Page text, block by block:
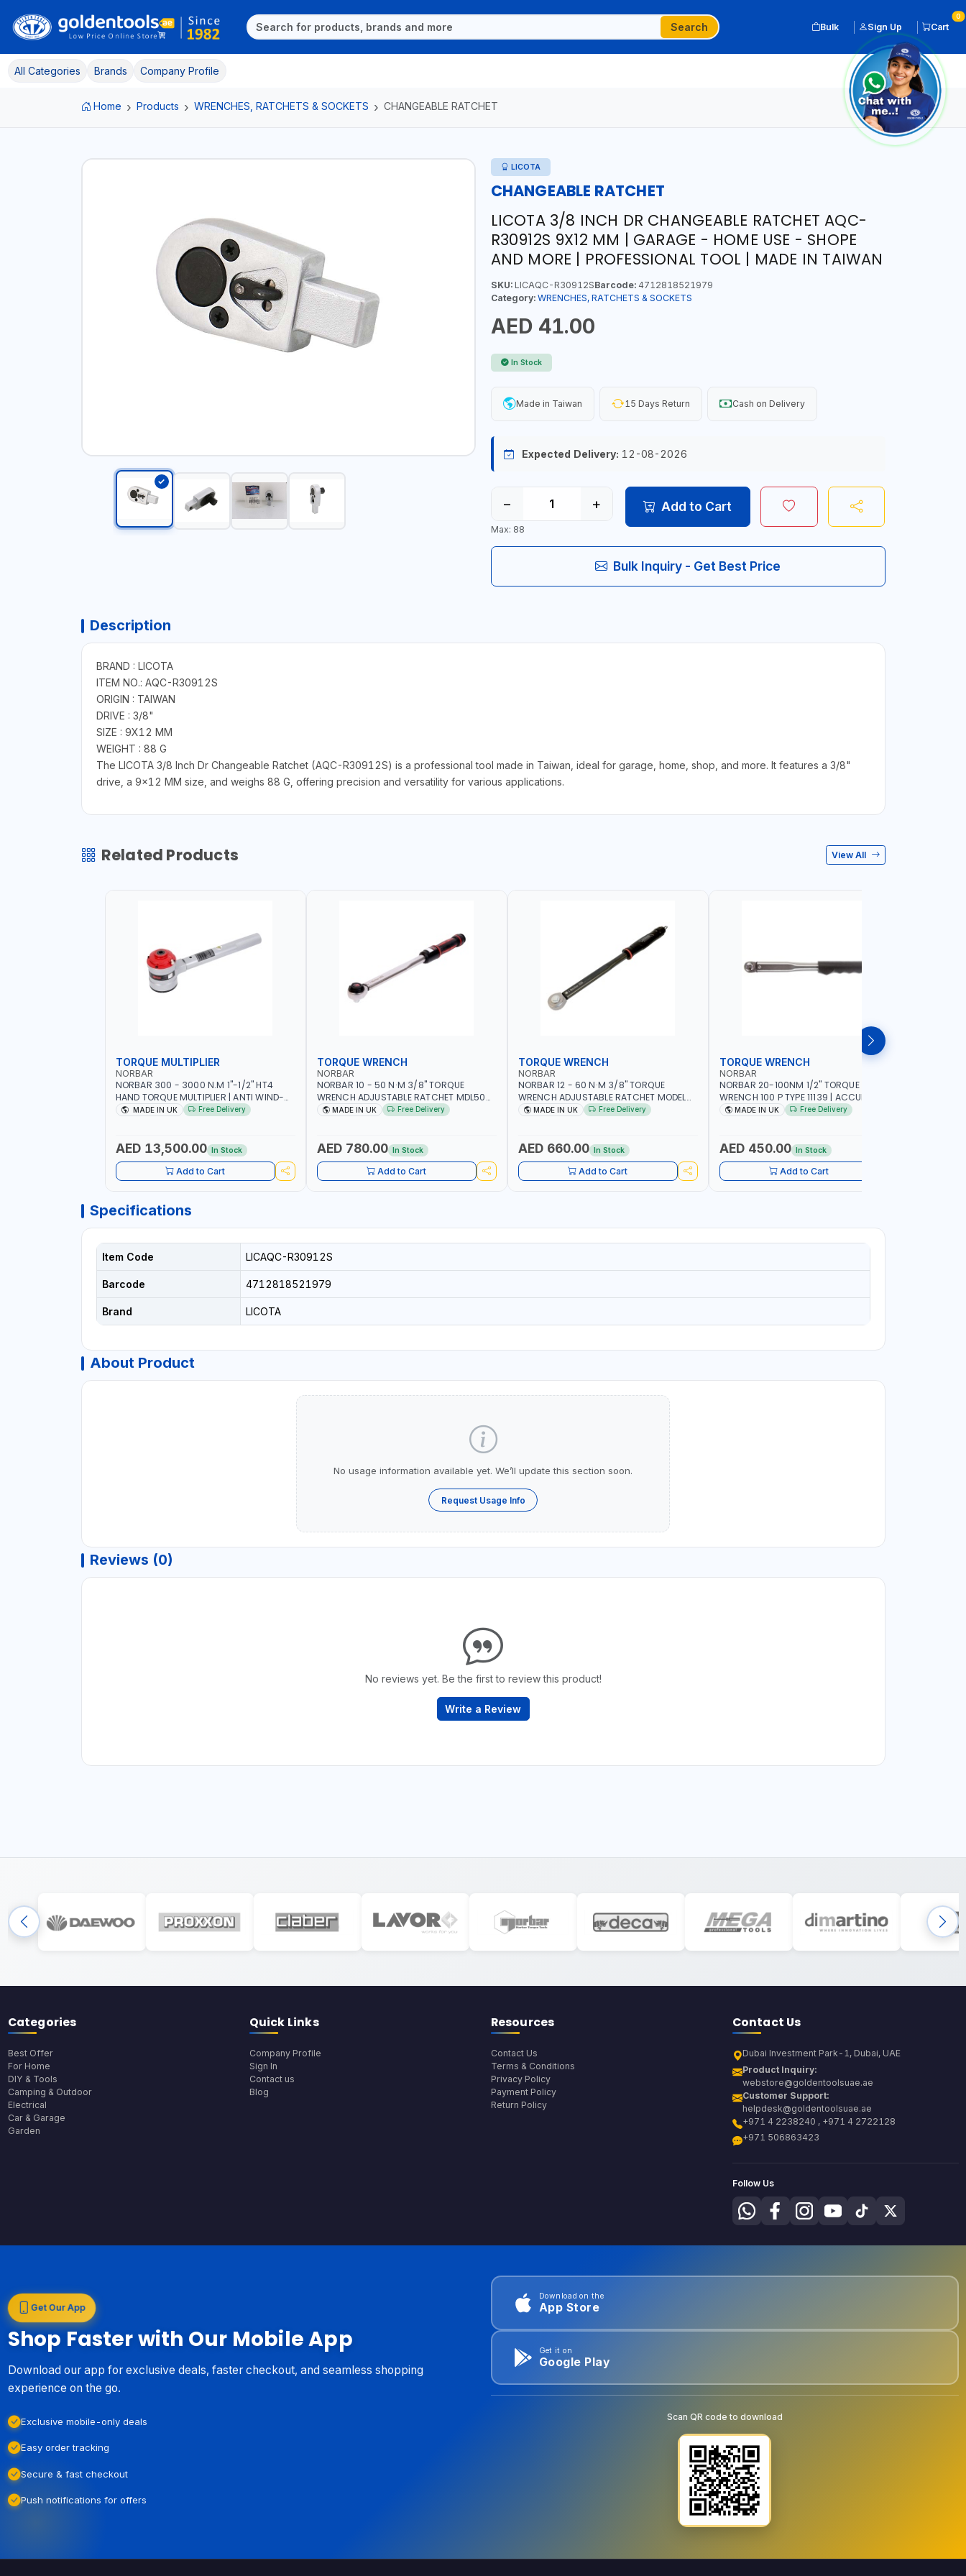
Search Bulk Sign Up Cart
0
All Categories Brands Company Profile
Home Products WRENCHES, RATCHETS & SOCKETS CHANGEABLE RATCHET
LICOTA
CHANGEABLE RATCHET
LICOTA 3/8 INCH DR CHANGEABLE RATCHET AQC-
R30912S 9X12 MM | GARAGE - HOME USE - SHOPE
AND MORE | PROFESSIONAL TOOL | MADE IN TAIWAN
SKU:LICAQC-R30912SBarcode:4712818521979
Category: WRENCHES, RATCHETS & SOCKETS
AED 41.00
In Stock
Made in Taiwan 15 Days Return Cash on Delivery
Expected Delivery: 12-08-2026
− +
Max: 88
Add to Cart
Bulk Inquiry - Get Best Price
Description
BRAND : LICOTA
ITEM NO.: AQC-R30912S
ORIGIN : TAIWAN
DRIVE : 3/8"
SIZE : 9X12 MM
WEIGHT : 88 G
The LICOTA 3/8 Inch Dr Changeable Ratchet (AQC-R30912S) is a professional tool made in Taiwan, ideal for garage, home, shop, and more. It features a 3/8"
drive, a 9x12 MM size, and weighs 88 G, offering precision and versatility for various applications.
Related Products View All
TORQUE MULTIPLIER
NORBAR
NORBAR 300 - 3000 N.M 1"-1/2" HT4
HAND TORQUE MULTIPLIER | ANTI WIND-
UP RATCHET AND STRAIGHT REACTION
MADE IN UK Free Delivery
AED 13,500.00 In Stock
Add to Cart
TORQUE WRENCH
NORBAR
NORBAR 10 - 50 N·M 3/8" TORQUE
WRENCH ADJUSTABLE RATCHET MDL50
15002 | ACCURACY ±3% | MADE IN UK
MADE IN UK Free Delivery
AED 780.00 In Stock
Add to Cart
TORQUE WRENCH
NORBAR
NORBAR 12 - 60 N·M 3/8" TORQUE
WRENCH ADJUSTABLE RATCHET MODEL
60 130101 | ACCURACY ±3% | MADE IN UK
MADE IN UK Free Delivery
AED 660.00 In Stock
Add to Cart
TORQUE WRENCH
NORBAR
NORBAR 20-100NM 1/2" TORQUE
WRENCH 100 P TYPE 11139 | ACCURACY
±3% | PROFESSIONAL PRE-SET
MADE IN UK Free Delivery
AED 450.00 In Stock
Add to Cart
Specifications
Item Code LICAQC-R30912S
Barcode 4712818521979
Brand LICOTA
About Product
No usage information available yet. We’ll update this section soon.
Request Usage Info
Reviews (0)
No reviews yet. Be the first to review this product!
Write a Review
Categories
Best Offer
For Home
DIY & Tools
Camping & Outdoor
Electrical
Car & Garage
Garden
Quick Links
Company Profile
Sign In
Contact us
Blog
Resources
Contact Us
Terms & Conditions
Privacy Policy
Payment Policy
Return Policy
Contact Us
Dubai Investment Park-1, Dubai, UAE
Product Inquiry:
webstore@goldentoolsuae.ae
Customer Support:
helpdesk@goldentoolsuae.ae
+971 4 2238240 , +971 4 2722128
+971 506863423
Follow Us
Get Our App
Shop Faster with Our Mobile App
Download our app for exclusive deals, faster checkout, and seamless shopping
experience on the go.
Exclusive mobile-only deals
Easy order tracking
Secure & fast checkout
Push notifications for offers
Download on the
App Store
Get it on
Google Play
Scan QR code to download